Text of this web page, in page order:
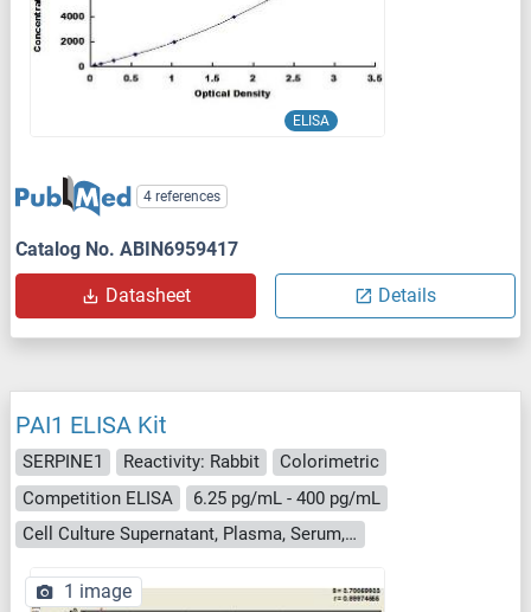
ELISA
4 references
Catalog No. ABIN6959417
Datasheet Details
PAI1 ELISA Kit
SERPINE1 Reactivity: Rabbit
Colorimetric
Competition ELISA
6.25 pg/mL - 400 pg/mL
Cell Culture Supernatant, Plasma, Serum, Tissue Homogenate
1 image